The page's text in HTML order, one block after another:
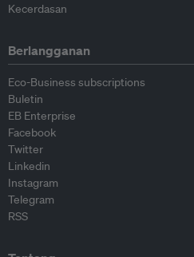
Kecerdasan
Berlangganan
Eco-Business subscriptions
Buletin
EB Enterprise
Facebook
Twitter
Linkedin
Instagram
Telegram
RSS